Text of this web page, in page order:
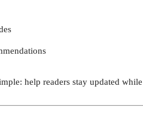
help readers stay updated